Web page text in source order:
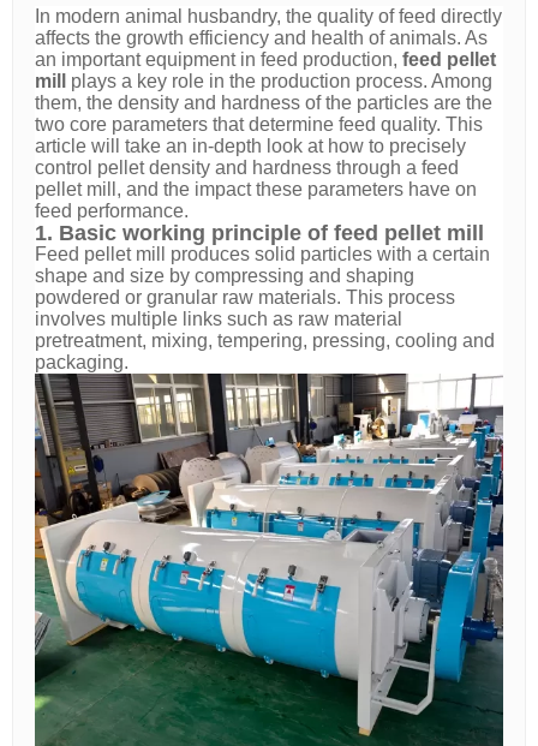
m
e
In modern animal husbandry, the quality of feed directly
affects the growth efficiency and health of animals. As
an important equipment in feed production, feed pellet
mill
plays a key role in the production process. Among
them, the density and hardness of the particles are the
two core parameters that determine feed quality. This
article will take an in-depth look at how to precisely
control pellet density and hardness through a feed
pellet mill, and the impact these parameters have on
feed performance.
1. Basic working principle of feed pellet mill
Feed pellet mill produces solid particles with a certain
shape and size by compressing and shaping
powdered or granular raw materials. This process
involves multiple links such as raw material
pretreatment, mixing, tempering, pressing, cooling and
packaging.